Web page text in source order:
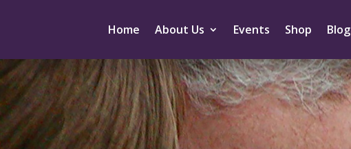
Home About Us Events Shop Blog